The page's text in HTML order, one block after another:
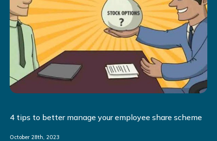
4 tips to better manage your employee share scheme
October 28th, 2023